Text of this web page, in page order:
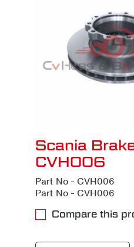
Scania
CVH006
Part No - CVH006
Part No - CVH006
Compare this